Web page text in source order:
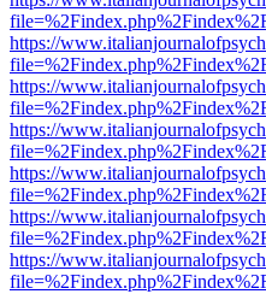
https://
https://
https://
https://
https://
https://